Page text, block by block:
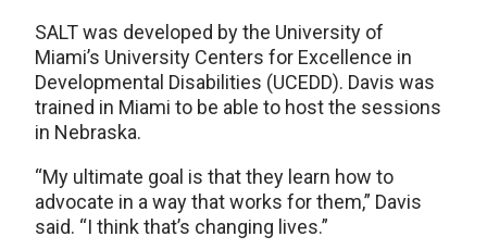
SALT was developed by the University of
Miami’s University Centers for Excellence in
Developmental Disabilities (UCEDD). Davis was
trained in Miami to be able to host the sessions
in Nebraska.
“My ultimate goal is that they learn how to
advocate in a way that works for them,” Davis
said. “I think that’s changing lives.”